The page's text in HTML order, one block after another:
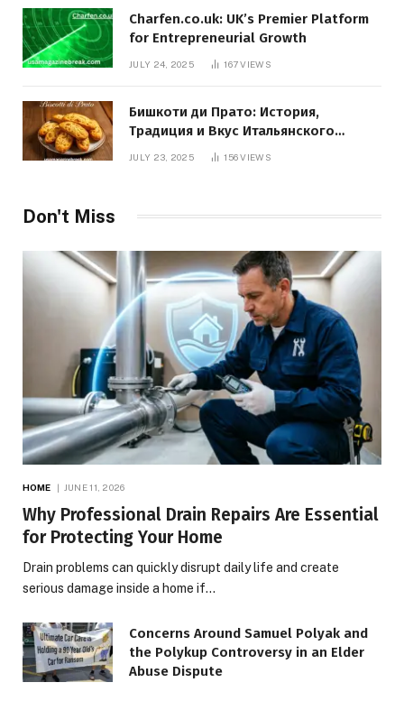
Charfen.co.uk: UK’s Premier Platform
for Entrepreneurial Growth
JULY 24, 2025 167VIEWS
Бишкоти ди Прато: История,
Традиция и Вкус Итальянского
JULY 23, 2025 156VIEWS
Don't Miss
HOME JUNE 11, 2026
Why Professional Drain Repairs Are Essential
for Protecting Your Home
Drain problems can quickly disrupt daily life and create
serious damage inside a home if…
Concerns Around Samuel Polyak and
the Polykup Controversy in an Elder
Abuse Dispute